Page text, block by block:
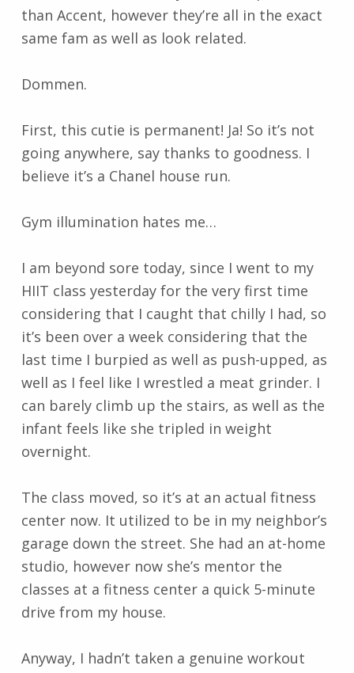
than Accent, however they’re all in the exact
same fam as well as look related.
Dommen.
First, this cutie is permanent! Ja! So it’s not
going anywhere, say thanks to goodness. I
believe it’s a Chanel house run.
Gym illumination hates me…
I am beyond sore today, since I went to my
HIIT class yesterday for the very first time
considering that I caught that chilly I had, so
it’s been over a week considering that the
last time I burpied as well as push-upped, as
well as I feel like I wrestled a meat grinder. I
can barely climb up the stairs, as well as the
infant feels like she tripled in weight
overnight.
The class moved, so it’s at an actual fitness
center now. It utilized to be in my neighbor’s
garage down the street. She had an at-home
studio, however now she’s mentor the
classes at a fitness center a quick 5-minute
drive from my house.
Anyway, I hadn’t taken a genuine workout